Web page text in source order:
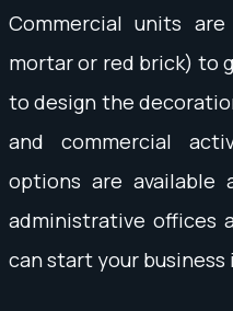
Commercial units
mortar or red brick) to
to design the
and commercial
options are available
administrative offices
can start your